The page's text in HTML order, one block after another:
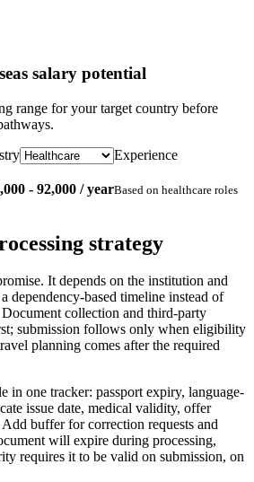
salary potential
range for your target country before
Experience
- 92,000 / yearBased on healthcare roles
strategy
It depends on the institution and
dependency-based timeline instead of
Document collection and third-party
submission follows only when eligibility
planning comes after the required
in one tracker: passport expiry, language-
issue date, medical validity, offer
Add buffer for correction requests and
will expire during processing,
requires it to be valid on submission, on